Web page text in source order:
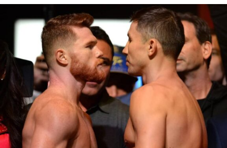
HOYA
FACING
DISTURBING
SEXUAL
ASSAULT
ALLEGATIONS